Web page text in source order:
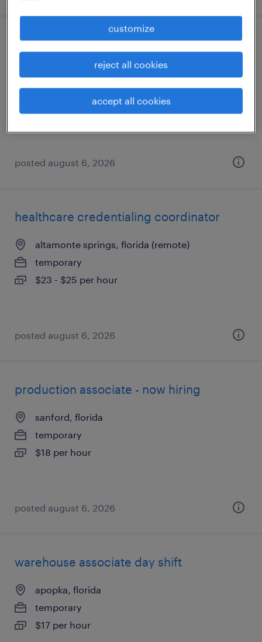
production associate - now hiring
orlando, florida
temporary
$15 - $21 per hour
posted august 6, 2026
healthcare credentialing coordinator
altamonte springs, florida (remote)
temporary
$23 - $25 per hour
posted august 6, 2026
production associate - now hiring
sanford, florida
temporary
$18 per hour
posted august 6, 2026
warehouse associate day shift
apopka, florida
temporary
$17 per hour
customize
reject all cookies
accept all cookies